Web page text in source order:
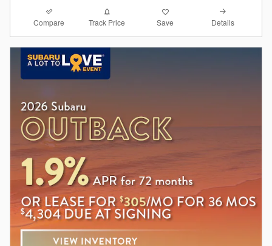
Compare Track Price Save Details